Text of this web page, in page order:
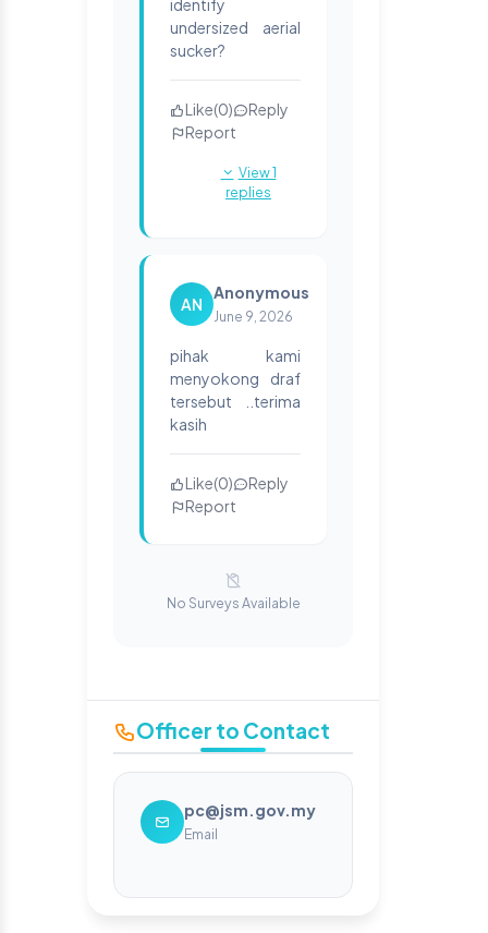
identify
undersized aerial
sucker?
Like(0)
Reply
Report
View 1
replies
AN
Anonymous
June 9, 2026
pihak kami
menyokong draf
tersebut ..terima
kasih
Like(0)
Reply
Report
No Surveys Available
Officer to Contact
pc@jsm.gov.my
Email